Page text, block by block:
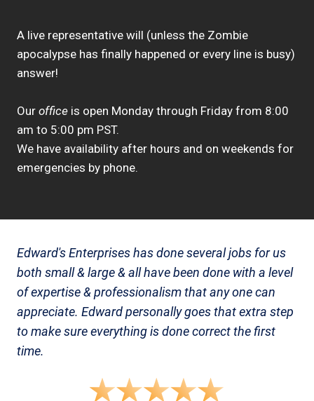
A live representative will (unless the Zombie
apocalypse has finally happened or every line is busy)
answer!
Our office is open Monday through Friday from 8:00
am to 5:00 pm PST.
We have availability after hours and on weekends for
emergencies by phone.
Edward's Enterprises has done several jobs for us
both small & large & all have been done with a level
of expertise & professionalism that any one can
appreciate. Edward personally goes that extra step
to make sure everything is done correct the first
time.